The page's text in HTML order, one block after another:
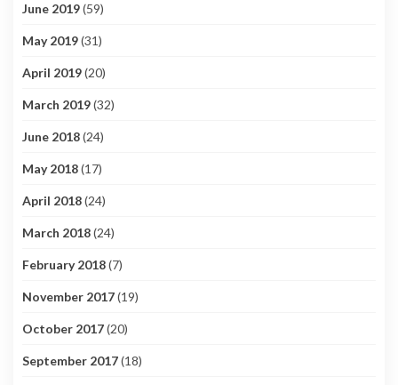
June 2019(59)
May 2019(31)
April 2019(20)
March 2019(32)
June 2018(24)
May 2018(17)
April 2018(24)
March 2018(24)
February 2018(7)
November 2017(19)
October 2017(20)
September 2017(18)